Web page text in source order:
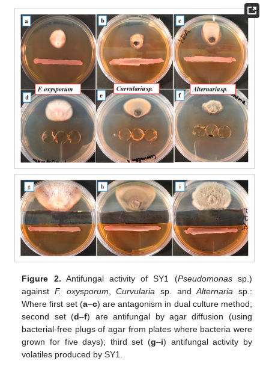
Figure 2. Antifungal activity of SY1 (Pseudomonassp.)
against F. oxysporum ,Curvularia sp. andAlternaria sp.:
Where first set (a–c) are antagonism in dual culture method;
second set (d–f) are antifungal by agar diffusion (using
bacterial-free plugs of agar from plates where bacteria were
grown for five days); third set (g–i) antifungal activity by
volatiles produced by SY1.